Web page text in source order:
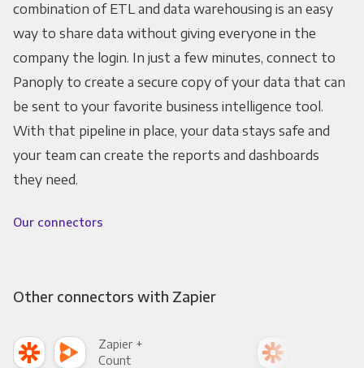
combination of ETL and data warehousing is an easy
way to share data without giving everyone in the
company the login. In just a few minutes, connect to
Panoply to create a secure copy of your data that can
be sent to your favorite business intelligence tool.
With that pipeline in place, your data stays safe and
your team can create the reports and dashboards
they need.
Our connectors
Other connectors with Zapier
Zapier +
Count